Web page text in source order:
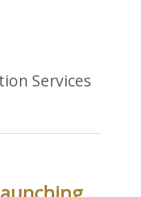
Services